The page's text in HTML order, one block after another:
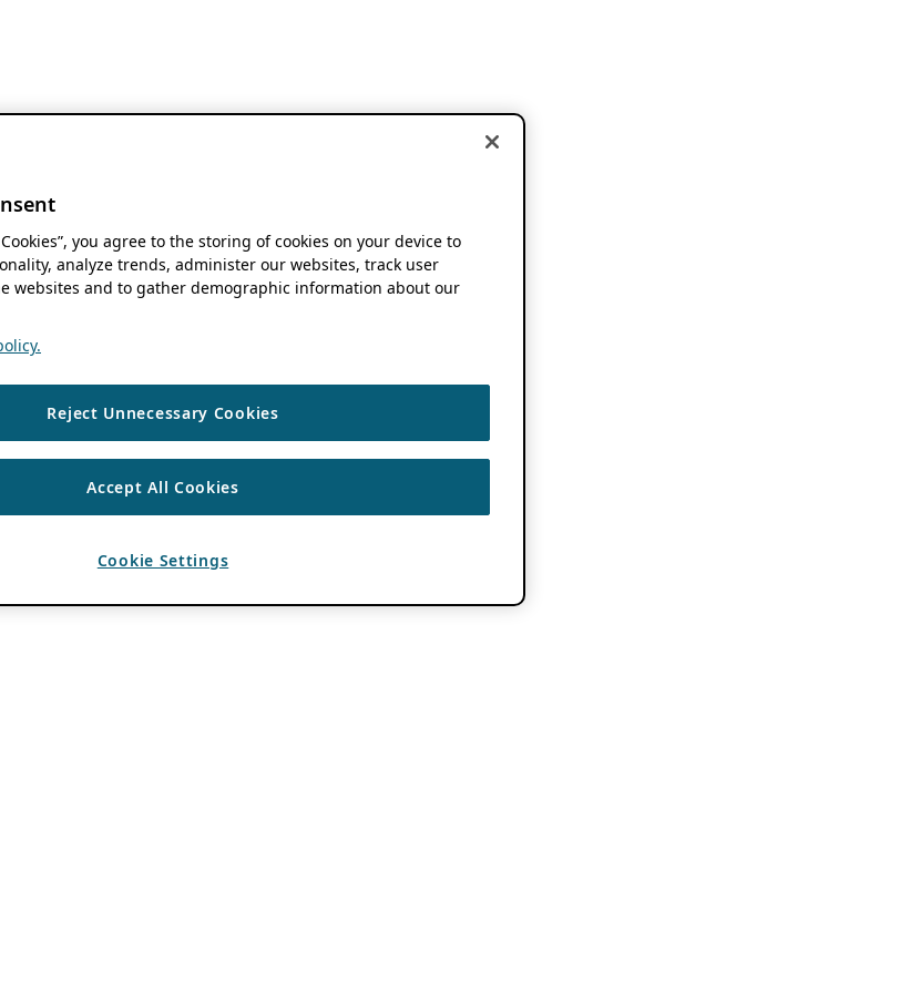
you agree to the storing of cookies on your device to
analyze trends, administer our websites, track user
websites and to gather demographic information about our
Reject Unnecessary Cookies
Accept All Cookies
Cookie Settings